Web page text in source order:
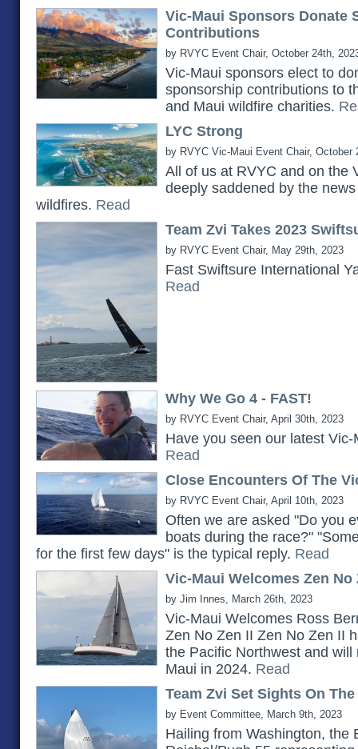
Vic-Maui Sponsors Donate
Contributions
by RVYC Event Chair, October 24th,
Vic-Maui sponsors elect to
sponsorship contributions to
and Maui wildfire charities.
LYC Strong
by RVYC Vic-Maui Event Chair, October
All of us at RVYC and on the
deeply saddened by the
wildfires. Read
Team Zvi Takes 2023
by RVYC Event Chair, May 29th, 2023
Fast Swiftsure International
Read
Why We Go 4 - FAST!
by RVYC Event Chair, April 30th, 2023
Have you seen our latest
Read
Close Encounters Of The
by RVYC Event Chair, April 10th, 2023
Often we are asked "Do you
boats during the race?"
for the first few days" is the typical reply. Read
Vic-Maui Welcomes Zen No
by Jim Innes, March 26th, 2023
Vic-Maui Welcomes Ross
Zen No Zen II Zen No Zen II
the Pacific Northwest and
Maui in 2024. Read
Team Zvi Set Sights On
by Event Committee, March 9th, 2023
Hailing from Washington, the